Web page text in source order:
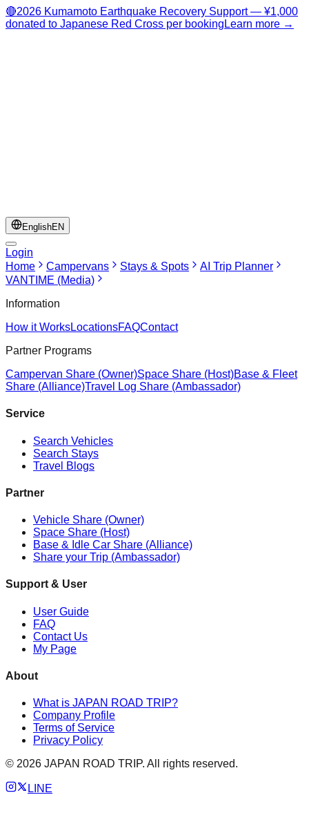
🔴2026 Kumamoto Earthquake Recovery Support — ¥1,000
donated to Japanese Red Cross per booking Learn more →
EnglishEN
Login
Home
Campervans Stays & Spots
AI Trip Planner
VANTIME (Media)
Information
How it WorksLocationsFAQContact
Partner Programs
Campervan Share (Owner)Space Share (Host)Base & Fleet
Share (Alliance)Travel Log Share (Ambassador)
Service
Search Vehicles
Search Stays
Travel Blogs
Partner
Vehicle Share (Owner)
Space Share (Host)
Base & Idle Car Share (Alliance)
Share your Trip (Ambassador)
Support & User
User Guide
FAQ
Contact Us
My Page
About
What is JAPAN ROAD TRIP?
Company Profile
Terms of Service
Privacy Policy
© 2026 JAPAN ROAD TRIP. All rights reserved.
LINE